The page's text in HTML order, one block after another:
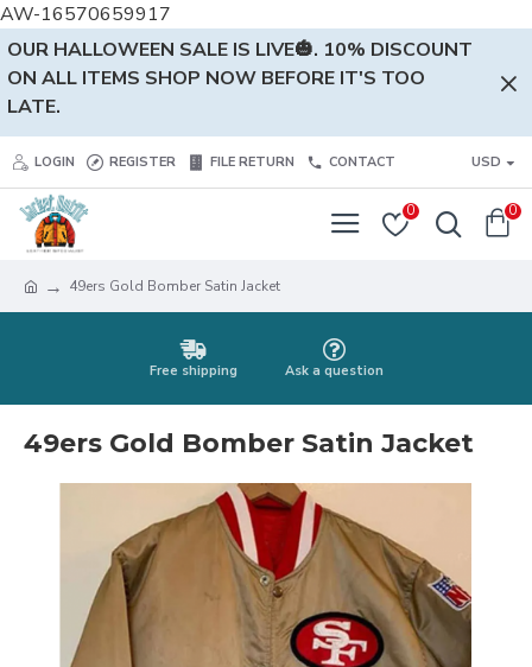
AW-16570659917
OUR HALLOWEEN SALE IS LIVE🎃. 10% DISCOUNT
ON ALL ITEMS SHOP NOW BEFORE IT'S TOO
LATE.
LOGIN REGISTER FILE RETURN CONTACT USD
0 0
49ers Gold Bomber Satin Jacket
Free shipping Ask a question
49ers Gold Bomber Satin Jacket